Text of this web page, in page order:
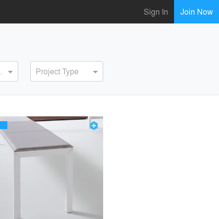
Sign In Join Now
Project Type